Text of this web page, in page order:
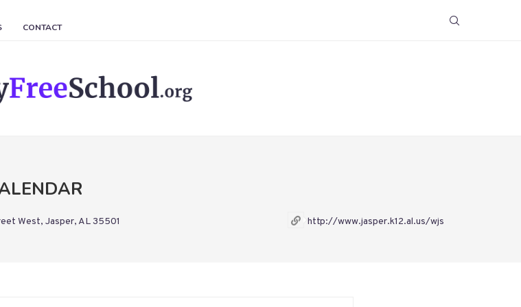
CONTACT
West, Jasper, AL 35501 http://www.jasper.k12.al.us/wjs